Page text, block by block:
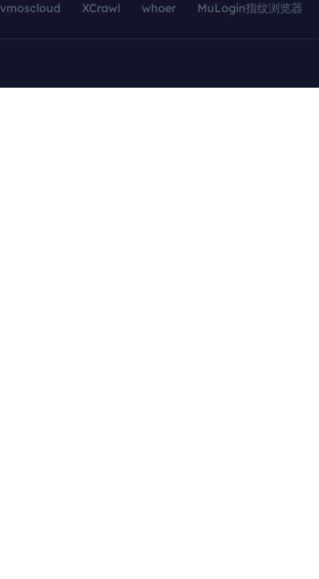
vmoscloud XCrawl whoer MuLogin指纹浏览器